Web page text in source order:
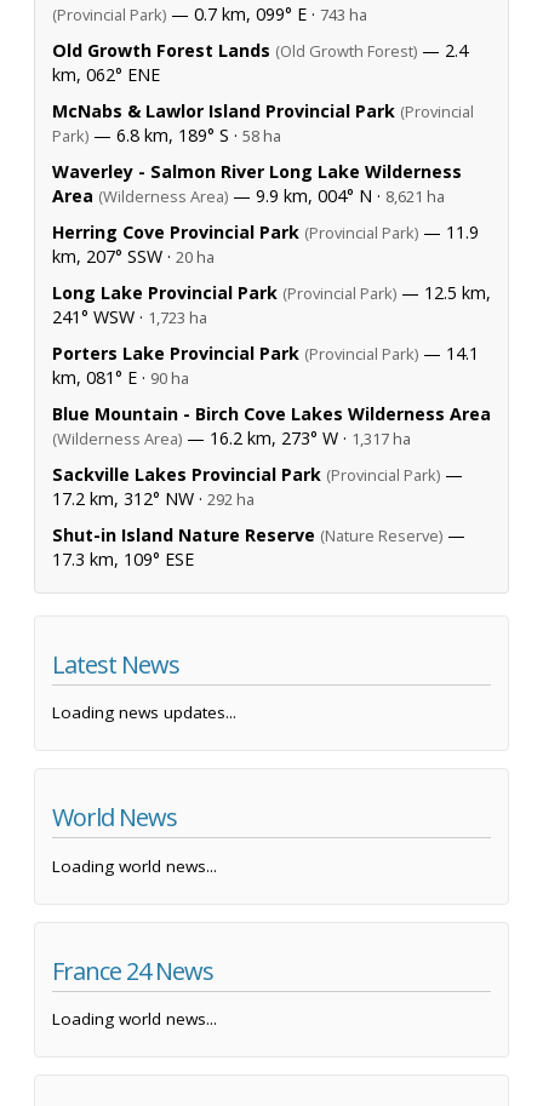
(Provincial Park) — 0.7 km, 099° E · 743 ha
Old Growth Forest Lands (Old Growth Forest) — 2.4
km, 062° ENE
McNabs & Lawlor Island Provincial Park (Provincial
Park) — 6.8 km, 189° S · 58 ha
Waverley - Salmon River Long Lake Wilderness
Area (Wilderness Area) — 9.9 km, 004° N · 8,621 ha
Herring Cove Provincial Park (Provincial Park) — 11.9
km, 207° SSW · 20 ha
Long Lake Provincial Park (Provincial Park) — 12.5 km,
241° WSW · 1,723 ha
Porters Lake Provincial Park (Provincial Park) — 14.1
km, 081° E · 90 ha
Blue Mountain - Birch Cove Lakes Wilderness Area
(Wilderness Area) — 16.2 km, 273° W · 1,317 ha
Sackville Lakes Provincial Park (Provincial Park) —
17.2 km, 312° NW · 292 ha
Shut-in Island Nature Reserve (Nature Reserve) —
17.3 km, 109° ESE
Latest News
Loading news updates...
World News
Loading world news...
France 24 News
Loading world news...